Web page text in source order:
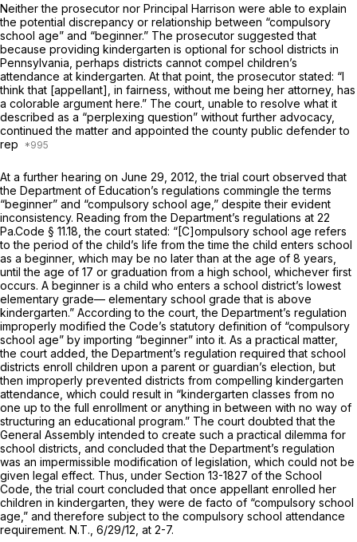
Neither the prosecutor nor Principal Harrison were able to explain
the potential discrepancy or relationship between “compulsory
school age” and “beginner.” The prosecutor suggested that
because providing kindergarten is optional for school districts in
Pennsylvania, perhaps districts cannot compel children’s
attendance at kindergarten. At that point, the prosecutor stated: “I
think that [appellant], in fairness, without me being her attorney, has
a colorable argument here.” The court, unable to resolve what it
described as a “perplexing question” without further advocacy,
continued the matter and appointed the county public defender to
rep
At a further hearing on June 29, 2012, the trial court observed that
the Department of Education’s regulations commingle the terms
“beginner” and “compulsory school age,” despite their evident
inconsistency. Reading from the Department’s regulations at 22
Pa.Code § 11.18 , the court stated: “[C]ompulsory school age refers
to the period of the child’s life from the time the child enters school
as a beginner, which may be no later than at the age of 8 years,
until the age of 17 or graduation from a high school, whichever first
occurs. A beginner is a child who enters a school district’s lowest
elementary grade— elementary school grade that is above
kindergarten.” According to the court, the Department’s regulation
improperly modified the Code’s statutory definition of “compulsory
school age” by importing “beginner” into it. As a practical matter,
the court added, the Department’s regulation required that school
districts enroll children upon a parent or guardian’s election, but
then improperly prevented districts from compelling kindergarten
attendance, which could result in “kindergarten classes from no
one up to the full enrollment or anything in between with no way of
structuring an educational program.” The court doubted that the
General Assembly intended to create such a practical dilemma for
school districts, and concluded that the Department’s regulation
was an impermissible modification of legislation, which could not be
given legal effect. Thus, under Section 13-1827 of the School
Code, the trial court concluded that once appellant enrolled her
children in kindergarten, they were de facto of “compulsory school
age,” and therefore subject to the compulsory school attendance
requirement. N.T., 6/29/12, at 2-7.